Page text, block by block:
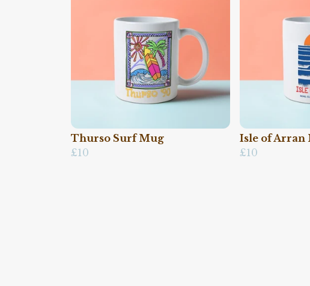
Thurso Surf Mug
£10
Isle of Arran
£10